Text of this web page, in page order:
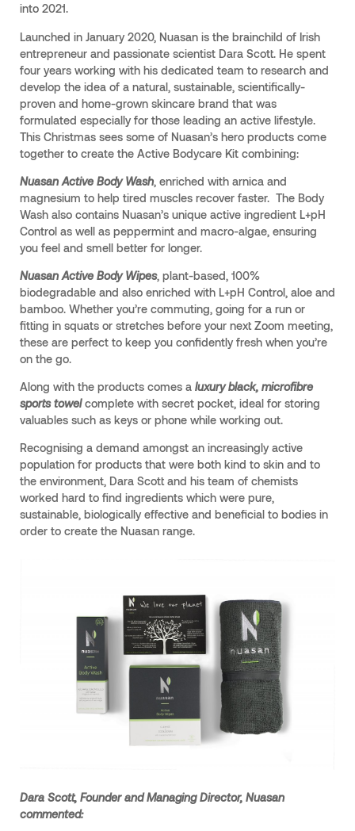
into 2021.
Launched in January 2020, Nuasan is the brainchild of Irish
entrepreneur and passionate scientist Dara Scott. He spent
four years working with his dedicated team to research and
develop the idea of a natural, sustainable, scientifically-
proven and home-grown skincare brand that was
formulated especially for those leading an active lifestyle.
This Christmas sees some of Nuasan’s hero products come
together to create the Active Bodycare Kit combining:
Nuasan Active Body Wash, enriched with arnica and
magnesium to help tired muscles recover faster. The Body
Wash also contains Nuasan’s unique active ingredient L+pH
Control as well as peppermint and macro-algae, ensuring
you feel and smell better for longer.
Nuasan Active Body Wipes, plant-based, 100%
biodegradable and also enriched with L+pH Control, aloe and
bamboo. Whether you’re commuting, going for a run or
fitting in squats or stretches before your next Zoom meeting,
these are perfect to keep you confidently fresh when you’re
on the go.
Along with the products comes a luxury black, microfibre
sports towelcomplete with secret pocket, ideal for storing
valuables such as keys or phone while working out.
Recognising a demand amongst an increasingly active
population for products that were both kind to skin and to
the environment, Dara Scott and his team of chemists
worked hard to find ingredients which were pure,
sustainable, biologically effective and beneficial to bodies in
order to create the Nuasan range.
Dara Scott, Founder and Managing Director, Nuasan
commented: